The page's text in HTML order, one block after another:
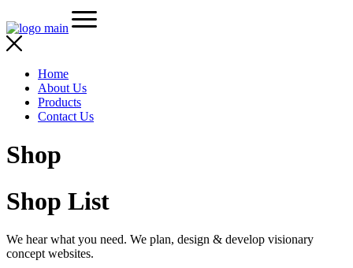
Home
About Us
Products
Contact Us
Shop
Shop List
We hear what you need. We plan, design & develop visionary
concept websites.